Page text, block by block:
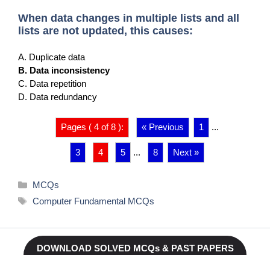
When data changes in multiple lists and all
lists are not updated, this causes:
A. Duplicate data
B. Data inconsistency
C. Data repetition
D. Data redundancy
Pages ( 4 of 8 ): « Previous 1 ...
3 4 5 ... 8 Next »
Categories
MCQs
Tags
Computer Fundamental MCQs
DOWNLOAD SOLVED MCQs & PAST PAPERS